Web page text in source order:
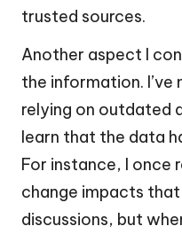
trusted sources.
Another aspect I
the information.
relying on outdated
learn that the data
For instance, I once
change impacts
discussions, but